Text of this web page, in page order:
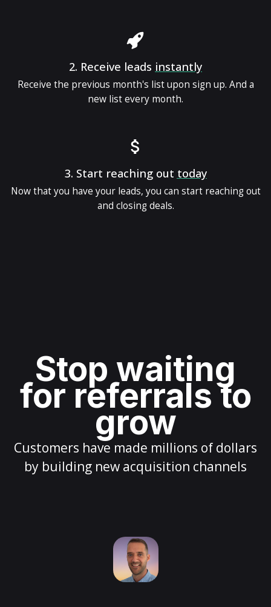
2. Receive leads instantly
Receive the previous month's list upon sign up. And a
new list every month.
3. Start reaching out today
Now that you have your leads, you can start reaching out
and closing deals.
Stop waiting
for referrals to
grow
Customers have made millions of dollars
by building new acquisition channels